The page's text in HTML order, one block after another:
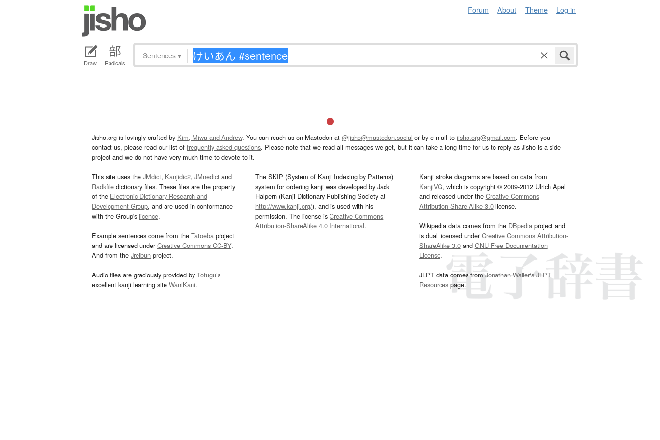
Forum About Theme Log in
Draw Radicals
Sentences ▾
Jisho.org is lovingly crafted by Kim, Miwa and Andrew. You can reach us on Mastodon at @jisho@mastodon.social or by e-mail to jisho.org@gmail.com. Before you
contact us, please read our list of frequently asked questions. Please note that we read all messages we get, but it can take a long time for us to reply as Jisho is a side
project and we do not have very much time to devote to it.
This site uses the JMdict, Kanjidic2, JMnedict and
Radkfile dictionary files. These files are the property
of the Electronic Dictionary Research and
Development Group, and are used in conformance
with the Group's licence.
Example sentences come from the Tatoeba project
and are licensed underCreative Commons CC-BY.
And from the Jreibun project.
Audio files are graciously provided by Tofugu’s
excellent kanji learning site WaniKani.
The SKIP (System of Kanji Indexing by Patterns)
system for ordering kanji was developed by Jack
Halpern (Kanji Dictionary Publishing Society at
http://www.kanji.org/), and is used with his
permission. The license isCreative Commons
Attribution-ShareAlike 4.0 International.
Kanji stroke diagrams are based on data from
KanjiVG, which is copyright © 2009-2012 Ulrich Apel
and released under the Creative Commons
Attribution-Share Alike 3.0license.
Wikipedia data comes from the DBpediaproject and
is dual licensed underCreative Commons Attribution-
ShareAlike 3.0and GNU Free Documentation
License.
JLPT data comes fromJonathan Waller‘s JLPT
Resourcespage.